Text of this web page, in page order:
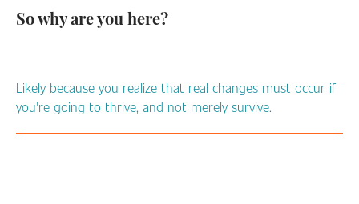
So why are you here?
Likely because you realize that real changes must occur if
you're going to thrive, and not merely survive.